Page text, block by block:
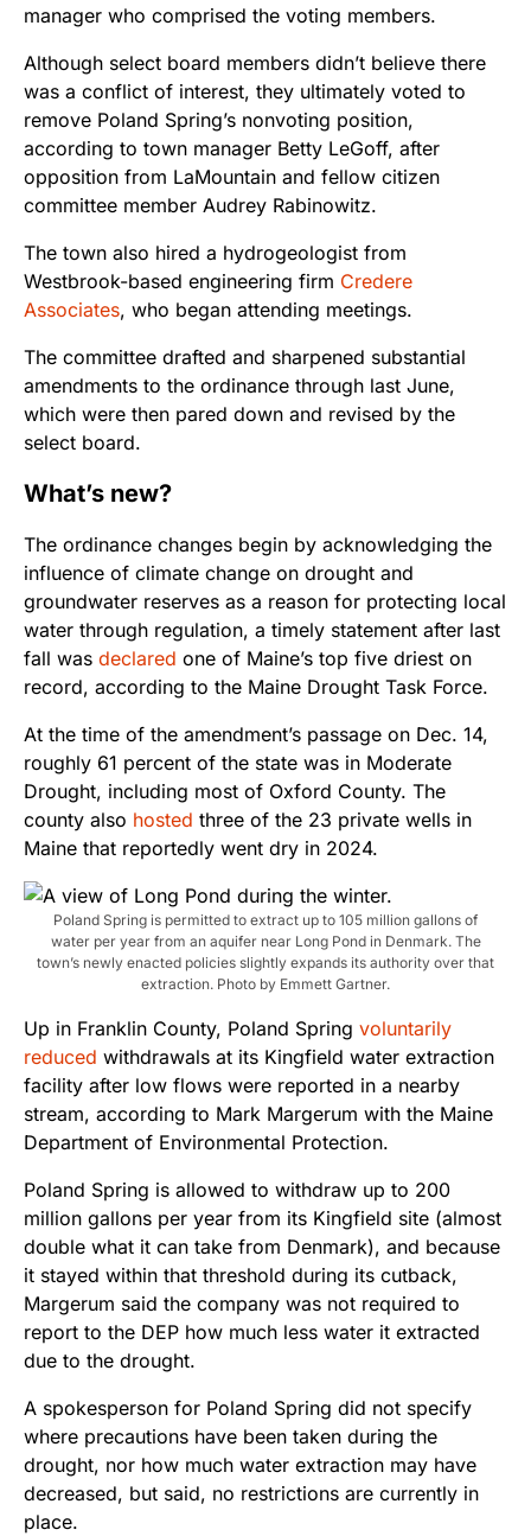
manager who comprised the voting members.
Although select board members didn’t believe there
was a conflict of interest, they ultimately voted to
remove Poland Spring’s nonvoting position,
according to town manager Betty LeGoff, after
opposition from LaMountain and fellow citizen
committee member Audrey Rabinowitz.
The town also hired a hydrogeologist from
Westbrook-based engineering firm Credere
Associates, who began attending meetings.
The committee drafted and sharpened substantial
amendments to the ordinance through last June,
which were then pared down and revised by the
select board.
What’s new?
The ordinance changes begin by acknowledging the
influence of climate change on drought and
groundwater reserves as a reason for protecting local
water through regulation, a timely statement after last
fall was declared one of Maine’s top five driest on
record, according to the Maine Drought Task Force.
At the time of the amendment’s passage on Dec. 14,
roughly 61 percent of the state was in Moderate
Drought, including most of Oxford County. The
county also hosted three of the 23 private wells in
Maine that reportedly went dry in 2024.
Poland Spring is permitted to extract up to 105 million gallons of
water per year from an aquifer near Long Pond in Denmark. The
town’s newly enacted policies slightly expands its authority over that
extraction. Photo by Emmett Gartner.
Up in Franklin County, Poland Spring voluntarily
reduced withdrawals at its Kingfield water extraction
facility after low flows were reported in a nearby
stream, according to Mark Margerum with the Maine
Department of Environmental Protection.
Poland Spring is allowed to withdraw up to 200
million gallons per year from its Kingfield site (almost
double what it can take from Denmark), and because
it stayed within that threshold during its cutback,
Margerum said the company was not required to
report to the DEP how much less water it extracted
due to the drought.
A spokesperson for Poland Spring did not specify
where precautions have been taken during the
drought, nor how much water extraction may have
decreased, but said, no restrictions are currently in
place.